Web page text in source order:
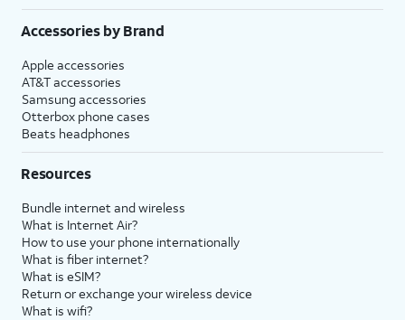
Accessories by Brand
Apple accessories
AT&T accessories
Samsung accessories
Otterbox phone cases
Beats headphones
Resources
Bundle internet and wireless
What is Internet Air?
How to use your phone internationally
What is fiber internet?
What is eSIM?
Return or exchange your wireless device
What is wifi?